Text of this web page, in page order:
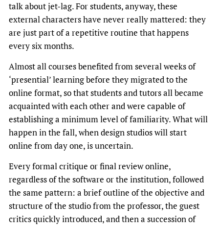
talk about jet-lag. For students, anyway, these
external characters have never really mattered: they
are just part of a repetitive routine that happens
every six months.
Almost all courses benefited from several weeks of
‘presential’ learning before they migrated to the
online format, so that students and tutors all became
acquainted with each other and were capable of
establishing a minimum level of familiarity. What will
happen in the fall, when design studios will start
online from day one, is uncertain.
Every formal critique or final review online,
regardless of the software or the institution, followed
the same pattern: a brief outline of the objective and
structure of the studio from the professor, the guest
critics quickly introduced, and then a succession of